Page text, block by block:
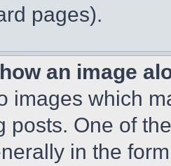
pages).
an image
images which
posts. One of
in the